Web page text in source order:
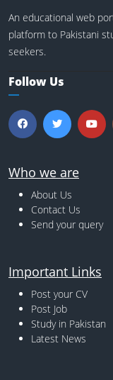
An educational web
platform to Pakistani
seekers.
Follow Us
Who we are
About Us
Contact Us
Send your query
Important Links
Post your CV
Post Job
Study in Pakistan
Latest News